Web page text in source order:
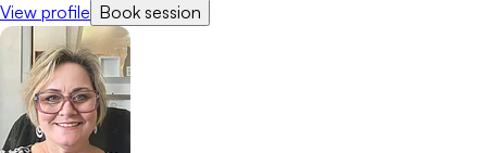
View profile Book session